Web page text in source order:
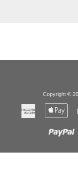
Copyright ©
American
Express